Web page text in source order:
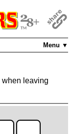
Menu ▼
when leaving